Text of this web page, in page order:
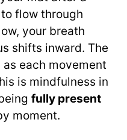
flow through
your breath
shifts inward. The
each movement
is mindfulness in
fully present
moment.